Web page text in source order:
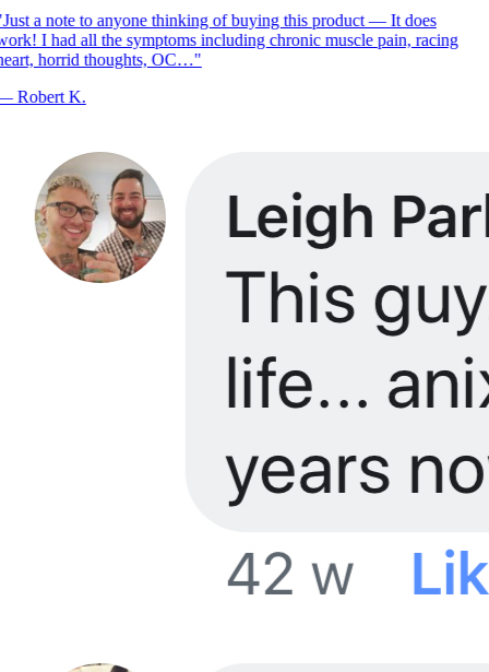
Just a note to anyone thinking of buying this product — It does
I had all the symptoms including chronic muscle pain, racing
horrid thoughts, OC…"
Robert K.